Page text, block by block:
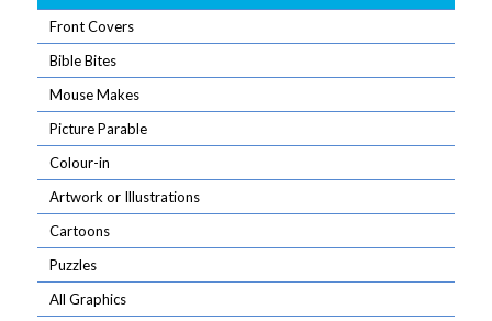
Front Covers
Bible Bites
Mouse Makes
Picture Parable
Colour-in
Artwork or Illustrations
Cartoons
Puzzles
All Graphics